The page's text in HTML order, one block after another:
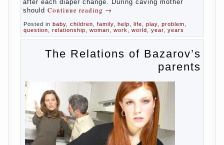
in infants, which usually is designed to
protect against the ingress of infection is
In the first days after birth the girls can
watch spotting. This is a normal process,
which are displayed in this way. So panic
days. It is necessary, every two hours to
The procedure of cleaning
Not in any case not to wash genitals girls in
the bath. It is better to wash away child
running with boiled water. You can use a
moist cotton swabs for cleaning. Water the
procedure should be performed after each